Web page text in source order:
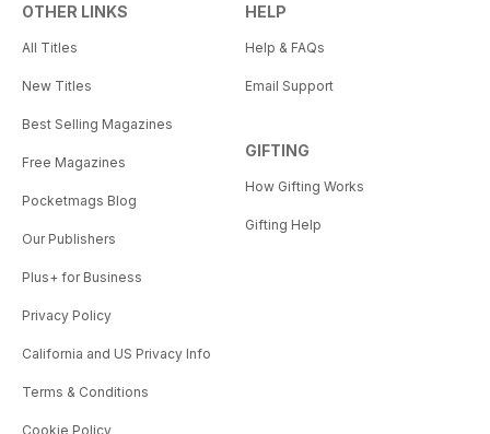
OTHER LINKS
All Titles
New Titles
Best Selling Magazines
Free Magazines
Pocketmags Blog
Our Publishers
Plus+ for Business
Privacy Policy
California and US Privacy Info
Terms & Conditions
Cookie Policy
HELP
Help & FAQs
Email Support
GIFTING
How Gifting Works
Gifting Help